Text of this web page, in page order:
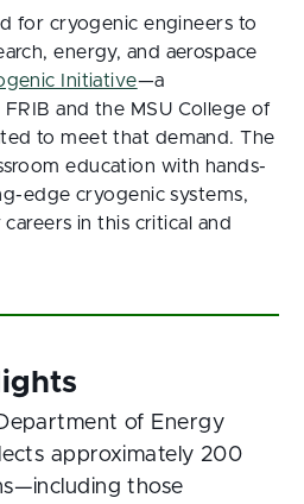
for cryogenic engineers to
energy, and aerospace
Initiative—a
and the MSU College of
to meet that demand. The
education with hands-
edge cryogenic systems,
in this critical and
of Energy
approximately 200
those